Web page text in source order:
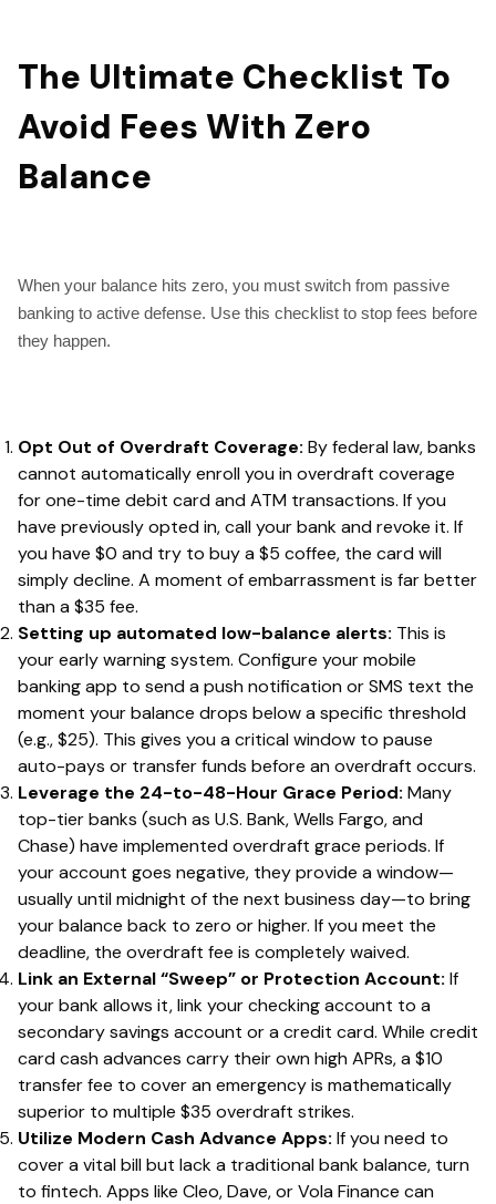
The Ultimate Checklist To
Avoid Fees With Zero
Balance
When your balance hits zero, you must switch from passive
banking to active defense. Use this checklist to stop fees before
they happen.
Opt Out of Overdraft Coverage: By federal law, banks
cannot automatically enroll you in overdraft coverage
for one-time debit card and ATM transactions. If you
have previously opted in, call your bank and revoke it. If
you have $0 and try to buy a $5 coffee, the card will
simply decline. A moment of embarrassment is far better
than a $35 fee.
Setting up automated low-balance alerts: This is
your early warning system. Configure your mobile
banking app to send a push notification or SMS text the
moment your balance drops below a specific threshold
(e.g., $25). This gives you a critical window to pause
auto-pays or transfer funds before an overdraft occurs.
Leverage the 24-to-48-Hour Grace Period: Many
top-tier banks (such as U.S. Bank, Wells Fargo, and
Chase) have implemented overdraft grace periods. If
your account goes negative, they provide a window—
usually until midnight of the next business day—to bring
your balance back to zero or higher. If you meet the
deadline, the overdraft fee is completely waived.
Link an External “Sweep” or Protection Account: If
your bank allows it, link your checking account to a
secondary savings account or a credit card. While credit
card cash advances carry their own high APRs, a $10
transfer fee to cover an emergency is mathematically
superior to multiple $35 overdraft strikes.
Utilize Modern Cash Advance Apps: If you need to
cover a vital bill but lack a traditional bank balance, turn
to fintech. Apps like Cleo, Dave, or Vola Finance can